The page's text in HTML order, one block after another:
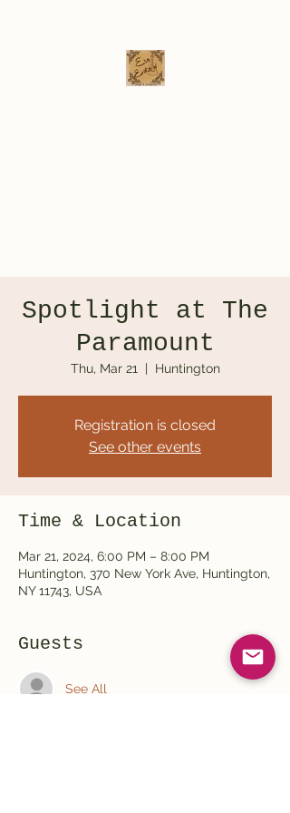
Spotlight at The
Paramount
Thu, Mar 21
  |
Huntington
Registration is closed
See other events
Time & Location
Mar 21, 2024, 6:00 PM – 8:00 PM
Huntington, 370 New York Ave, Huntington,
NY 11743, USA
Guests
See All